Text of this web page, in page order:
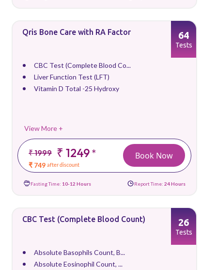
Qris Bone Care with RA Factor
CBC Test (Complete Blood Co...
Liver Function Test (LFT)
Vitamin D Total -25 Hydroxy
View More +
₹ 1999 ₹ 1249*
₹ 749 after discount
64
Tests
Book Now
Fasting Time: 10-12 Hours Report Time: 24 Hours
CBC Test (Complete Blood Count)
Absolute Basophils Count, B...
Absolute Eosinophil Count, ...
26
Tests